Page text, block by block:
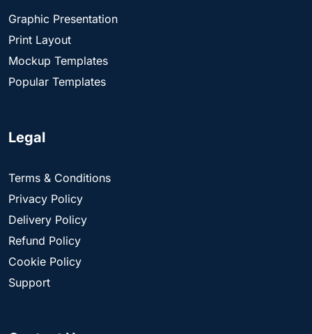
Graphic Presentation
Print Layout
Mockup Templates
Popular Templates
Legal
Terms & Conditions
Privacy Policy
Delivery Policy
Refund Policy
Cookie Policy
Support